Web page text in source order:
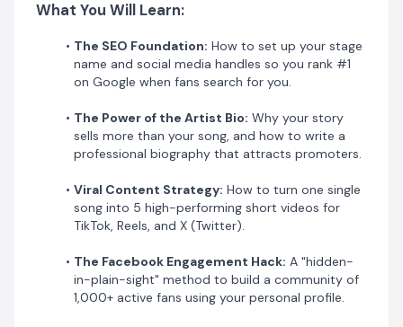
​Unlike generic advice, this guide focuses on
using tools likeSpotivikand Mediumto ensure your
music career has a lasting digital footprint.
control of your publicity today.
[Get Your Copy Now and Start Growing Your
Fanbase!]
What You Will Learn:
The SEO Foundation: How to set up your stage
name and social media handles so you rank #1
on Google when fans search for you.
The Power of the Artist Bio: Why your story
sells more than your song, and how to write a
professional biography that attracts promoters.
Viral Content Strategy: How to turn one single
song into 5 high-performing short videos for
TikTok, Reels, and X (Twitter).
The Facebook Engagement Hack: A "hidden-
in-plain-sight" method to build a community of
1,000+ active fans using your personal profile.